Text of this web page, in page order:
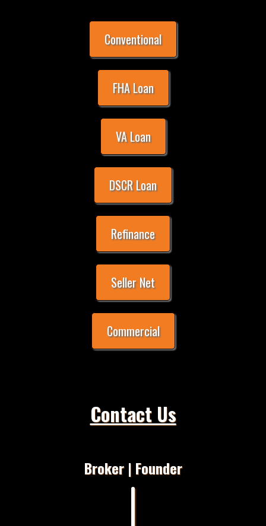
Conventional
FHA Loan
VA Loan
DSCR Loan
Refinance
Seller Net
Commercial
Contact Us
Broker | Founder